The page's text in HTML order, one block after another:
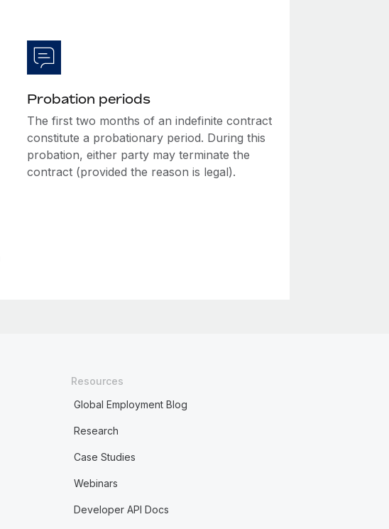
Probation periods
The first two months of an indefinite contract
constitute a probationary period. During this
probation, either party may terminate the
contract (provided the reason is legal).
Resources
Global Employment Blog
Research
Case Studies
Webinars
Developer API Docs